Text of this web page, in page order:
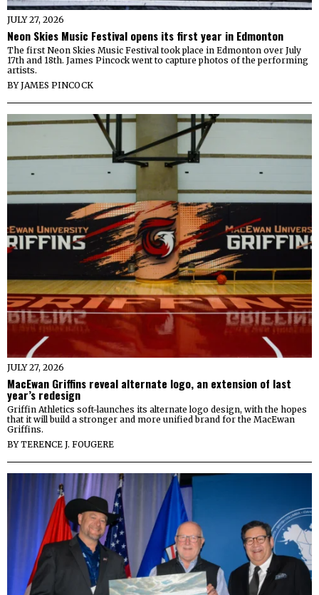
JULY 27, 2026
Neon Skies Music Festival opens its first year in Edmonton
The first Neon Skies Music Festival took place in Edmonton over July
17th and 18th. James Pincock went to capture photos of the performing
artists.
BYJAMES PINCOCK
JULY 27, 2026
MacEwan Griffins reveal alternate logo, an extension of last
year’s redesign
Griffin Athletics soft-launches its alternate logo design, with the hopes
that it will build a stronger and more unified brand for the MacEwan
Griffins.
BYTERENCE J. FOUGERE